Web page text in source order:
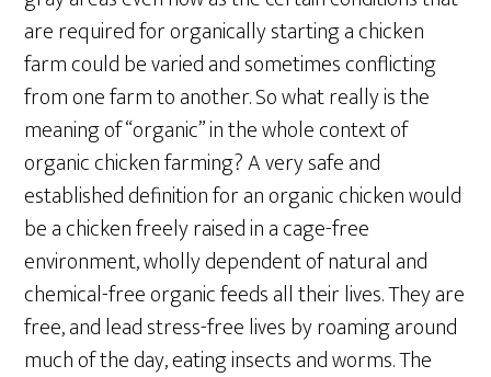
are required for organically starting a chicken
farm could be varied and sometimes conflicting
from one farm to another. So what really is the
meaning of “organic” in the whole context of
organic chicken farming? A very safe and
established definition for an organic chicken would
be a chicken freely raised in a cage-free
environment, wholly dependent of natural and
chemical-free organic feeds all their lives. They are
free, and lead stress-free lives by roaming around
much of the day, eating insects and worms. The